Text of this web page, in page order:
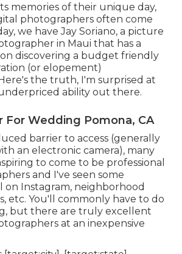
memories of their unique day,
photographers often come
we haveJay Soriano, a picture
in Maui that has a
discovering a budget friendly
(or elopement)
the truth, I'm surprised at
ability out there.
For Wedding Pomona, CA
barrier to access (generally
an electronic camera), many
to come to be professional
and I've seen some
on Instagram, neighborhood
etc. You'll commonly have to do
but there are truly excellent
at an inexpensive